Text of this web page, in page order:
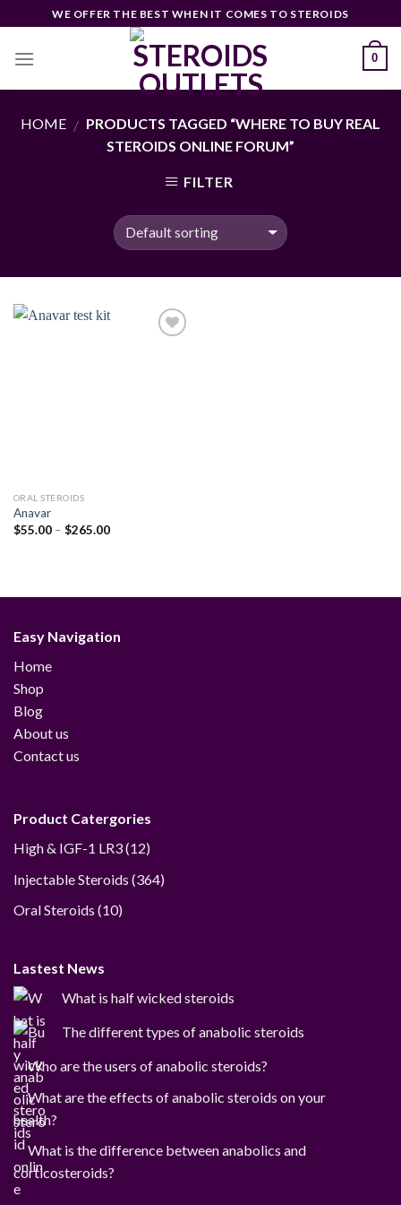
to
content
WE OFFER THE BEST WHEN IT COMES TO STEROIDS
0
HOME / PRODUCTS TAGGED “WHERE TO BUY REAL
STEROIDS ONLINE FORUM”
FILTER
ORAL STEROIDS
Anavar
$55.00 – $265.00Price
Easy Navigation
Home
Shop
Blog
About us
Contact us
Product Catergories
High & IGF-1 LR3 1212
Injectable Steroids 364364
Oral Steroids 1010
Lastest News
What is half wicked steroids
The different types of anabolic steroids
Who are the users of anabolic steroids?
What are the effects of anabolic steroids on your
health?
What is the difference between anabolics and
corticosteroids?